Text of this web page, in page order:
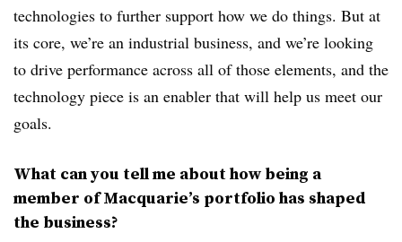
technologies to further support how we do things. But at
its core, we’re an industrial business, and we’re looking
to drive performance across all of those elements, and the
technology piece is an enabler that will help us meet our
goals.
What can you tell me about how being a
member of Macquarie’s portfolio has shaped
the business?